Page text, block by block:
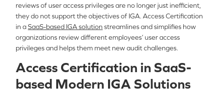
reviews of user access privileges are no longer just inefficient,
they do not support the objectives of IGA. Access Certification
in aSaaS-based IGA solution streamlines and simplifies how
organizations review different employees’ user access
privileges and helps them meet new audit challenges.
Access Certification in SaaS-
based Modern IGA Solutions